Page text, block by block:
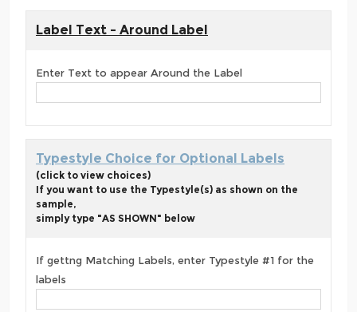
Label Text - Around Label
Enter Text to appear Around the Label
Typestyle Choice for Optional Labels
(click to view choices)
If you want to use the Typestyle(s) as shown on the
sample,
simply type "AS SHOWN" below
If gettng Matching Labels, enter Typestyle #1 for the
labels